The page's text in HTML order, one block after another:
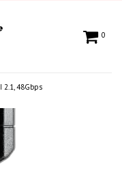
0
2.1, 48Gbps